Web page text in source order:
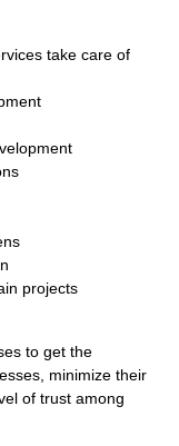
take care of
projects
to get the
minimize their
of trust among